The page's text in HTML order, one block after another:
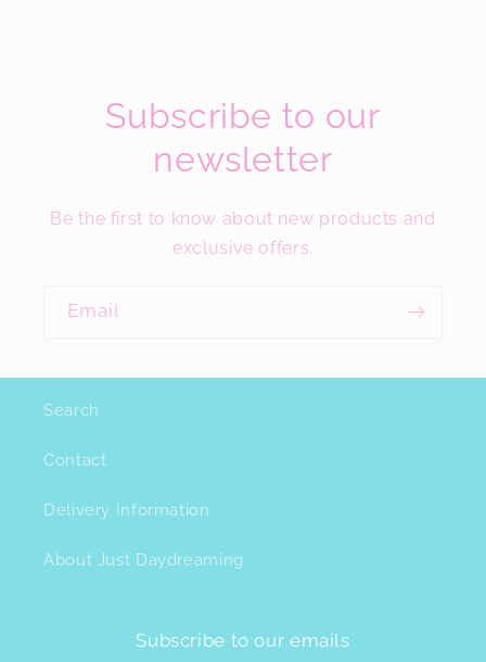
Subscribe to our
newsletter
Be the first to know about new products and
exclusive offers.
Email
Search
Contact
Delivery Information
About Just Daydreaming
Subscribe to our emails